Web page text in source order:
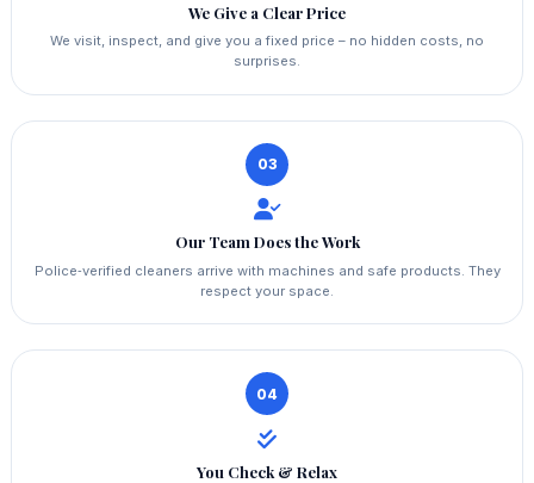
We Give a Clear Price
We visit, inspect, and give you a fixed price – no hidden costs, no
surprises.
03
Our Team Does the Work
Police‑verified cleaners arrive with machines and safe products. They
respect your space.
04
You Check & Relax